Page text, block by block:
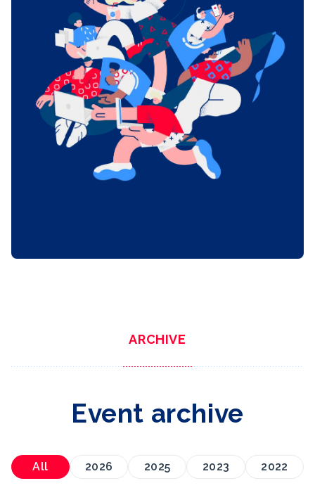
ARCHIVE
Event archive
All 2026 2025 2023 2022